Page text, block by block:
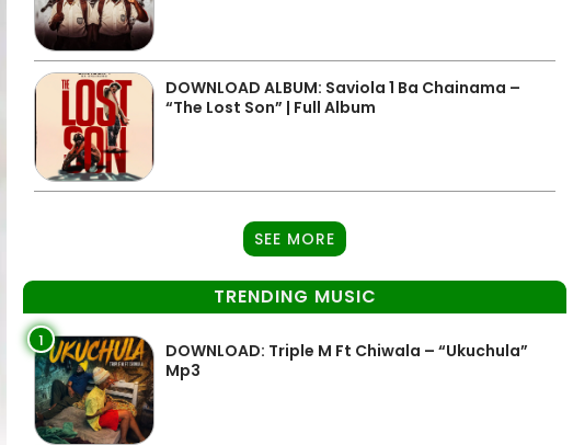
DOWNLOAD ALBUM: Saviola 1 Ba Chainama –
“The Lost Son” | Full Album
SEE MORE
TRENDING MUSIC
1
DOWNLOAD: Triple M Ft Chiwala – “Ukuchula”
Mp3